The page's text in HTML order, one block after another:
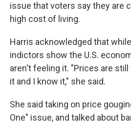
issue that voters say they are
high cost of living.
Harris acknowledged that
indictors show the U.S.
aren't feeling it. "Prices are
it and I know it," she said.
She said taking on price
One" issue, and talked about